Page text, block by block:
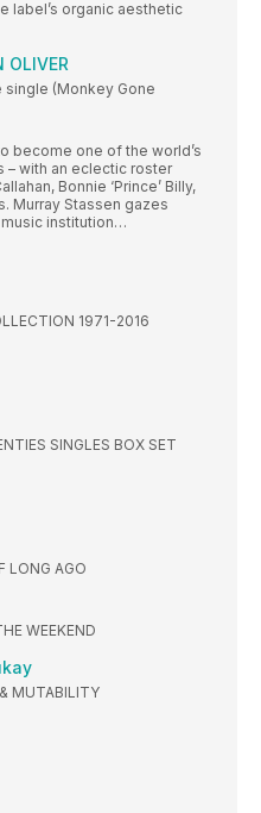
label’s organic aesthetic
OLIVER
single (Monkey Gone
become one of the world’s
with an eclectic roster
Bonnie ‘Prince’ Billy,
Murray Stassen gazes
institution…
1971-2016
SINGLES BOX SET
LONG AGO
WEEKEND
MUTABILITY